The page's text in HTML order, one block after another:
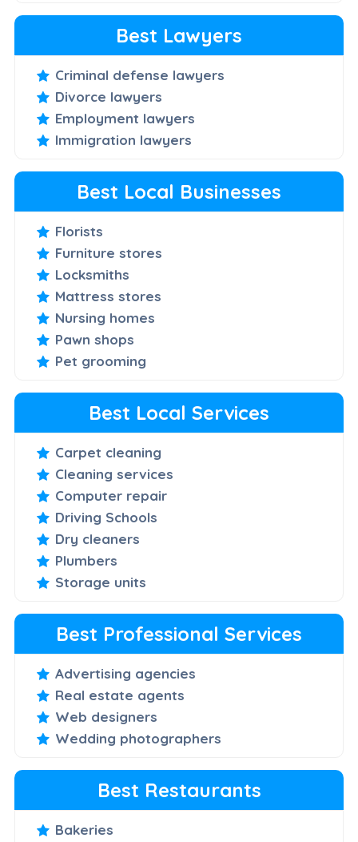
Best Lawyers
Criminal defense lawyers
Divorce lawyers
Employment lawyers
Immigration lawyers
Best Local Businesses
Florists
Furniture stores
Locksmiths
Mattress stores
Nursing homes
Pawn shops
Pet grooming
Best Local Services
Carpet cleaning
Cleaning services
Computer repair
Driving Schools
Dry cleaners
Plumbers
Storage units
Best Professional Services
Advertising agencies
Real estate agents
Web designers
Wedding photographers
Best Restaurants
Bakeries